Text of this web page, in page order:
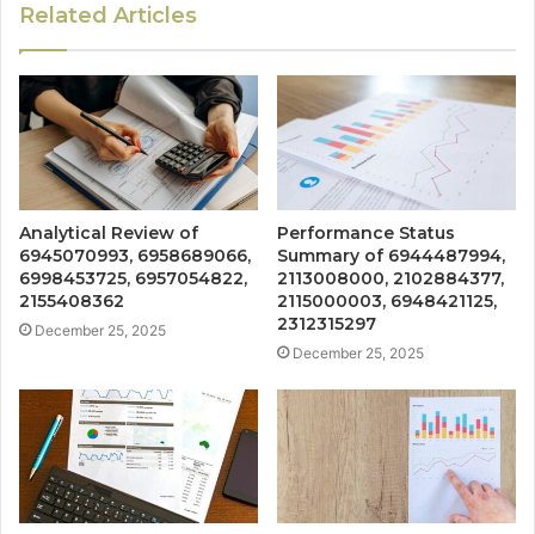
Related Articles
Analytical Review of
6945070993, 6958689066,
6998453725, 6957054822,
2155408362
December 25, 2025
Performance Status
Summary of 6944487994,
2113008000, 2102884377,
2115000003, 6948421125,
2312315297
December 25, 2025